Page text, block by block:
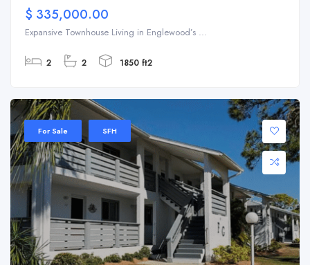
$ 335,000.00
Expansive Townhouse Living in Englewood’s ...
2 2 1850 ft2
For Sale SFH